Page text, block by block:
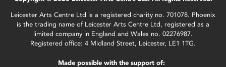
Leicester Arts Centre Ltd is a registered charity no. 701078. Phoenix
is the trading name of Leicester Arts Centre Ltd, registered as a
limited company in England and Wales no. 02276987.
Registered office: 4 Midland Street, Leicester, LE1 1TG.
Made possible with the support of: